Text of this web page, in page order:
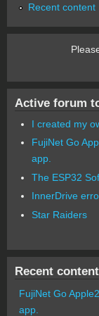
Recent content
Active forum
I created my
FujiNet Go
app.
The ESP32
InnerDrive
Star Raiders
Recent content
FujiNet Go
app.